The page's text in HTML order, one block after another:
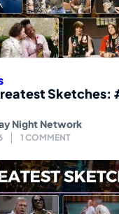
Night Network
1 COMMENT